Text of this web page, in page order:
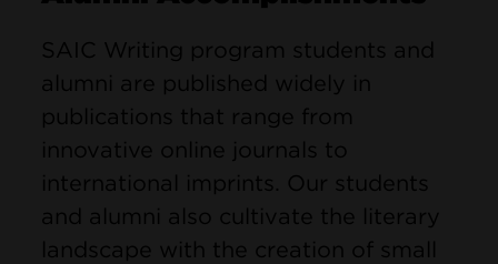
SAIC Writing program students and
alumni are published widely in
publications that range from
innovative online journals to
international imprints. Our students
and alumni also cultivate the literary
landscape with the creation of small